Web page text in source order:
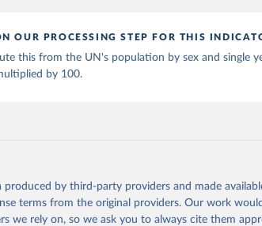
OUR PROCESSING STEP FOR THIS
this from the UN's population by sex and single
by 100.
produced by third-party providers and made
terms from the original providers. Our work
we rely on, so we ask you to always cite them